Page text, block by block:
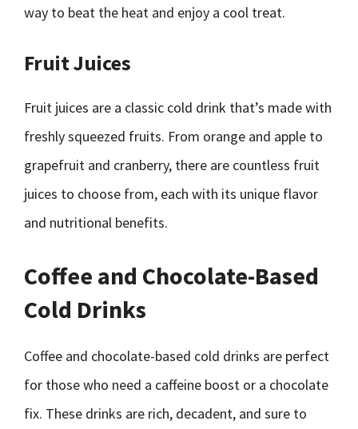
way to beat the heat and enjoy a cool treat.
Fruit Juices
Fruit juices are a classic cold drink that’s made with
freshly squeezed fruits. From orange and apple to
grapefruit and cranberry, there are countless fruit
juices to choose from, each with its unique flavor
and nutritional benefits.
Coffee and Chocolate-Based
Cold Drinks
Coffee and chocolate-based cold drinks are perfect
for those who need a caffeine boost or a chocolate
fix. These drinks are rich, decadent, and sure to